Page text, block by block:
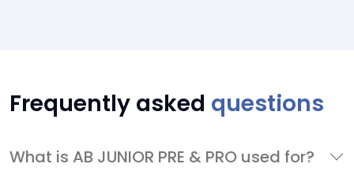
Frequently asked questions
What is AB JUNIOR PRE & PRO used for?